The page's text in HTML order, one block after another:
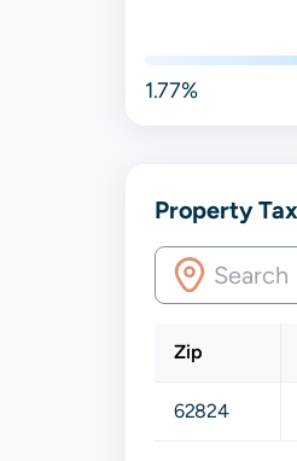
1.77%
Property
Zip
62824